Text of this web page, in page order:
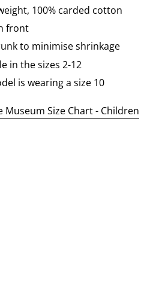
100% carded cotton
front
to minimise shrinkage
in the sizes 2-12
is wearing a size 10
Museum Size Chart - Children